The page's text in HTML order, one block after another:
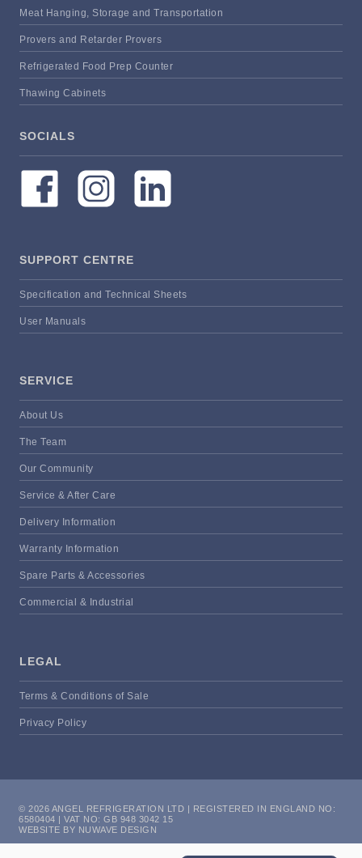
Meat Hanging, Storage and Transportation
Provers and Retarder Provers
Refrigerated Food Prep Counter
Thawing Cabinets
SOCIALS
SUPPORT CENTRE
Specification and Technical Sheets
User Manuals
SERVICE
About Us
The Team
Our Community
Service & After Care
Delivery Information
Warranty Information
Spare Parts & Accessories
Commercial & Industrial
LEGAL
Terms & Conditions of Sale
Privacy Policy
© 2026 ANGEL REFRIGERATION LTD | REGISTERED IN ENGLAND NO:
6580404 | VAT NO: GB 948 3042 15
WEBSITE BY NUWAVE DESIGN